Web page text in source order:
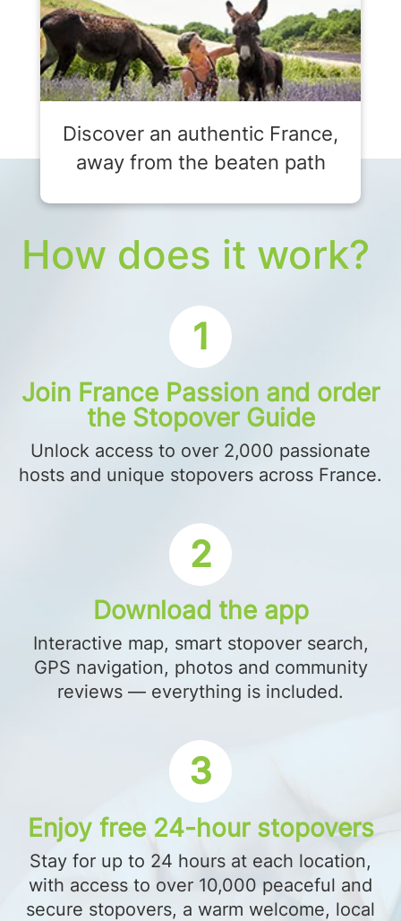
Discover an authentic France,
away from the beaten path
How does it work?
1
Join France Passion and order
the Stopover Guide
Unlock access to over 2,000 passionate
hosts and unique stopovers across France.
2
Download the app
Interactive map, smart stopover search,
GPS navigation, photos and community
reviews — everything is included.
3
Enjoy free 24-hour stopovers
Stay for up to 24 hours at each location,
with access to over 10,000 peaceful and
secure stopovers, a warm welcome, local